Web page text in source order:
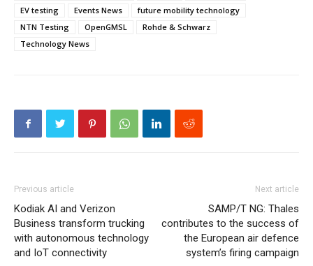
EV testing
Events News
future mobility technology
NTN Testing
OpenGMSL
Rohde & Schwarz
Technology News
Previous article
Kodiak AI and Verizon
Business transform trucking
with autonomous technology
and IoT connectivity
Next article
SAMP/T NG: Thales
contributes to the success of
the European air defence
system’s firing campaign